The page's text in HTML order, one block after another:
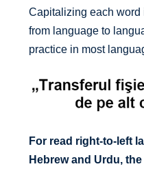
Capitalizing each
from language to
practice in most
For read right-to-left
Hebrew and Urdu,